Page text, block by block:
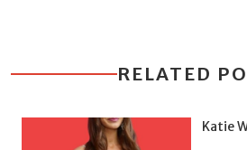
RELATED
Katie